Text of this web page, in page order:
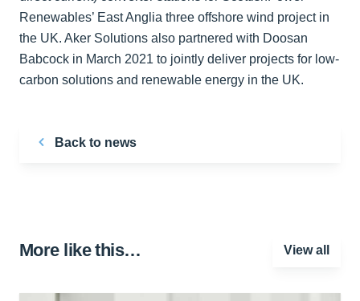
Renewables’ East Anglia three offshore wind project in
the UK. Aker Solutions also partnered with Doosan
Babcock in March 2021 to jointly deliver projects for low-
carbon solutions and renewable energy in the UK.
Back to news
More like this… View all